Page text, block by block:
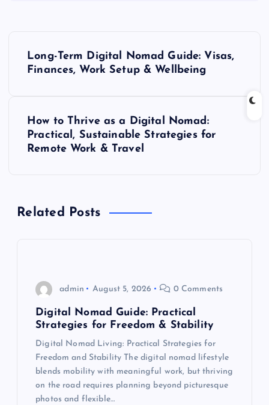
v
Long-Term Digital Nomad Guide: Visas,
Finances, Work Setup & Wellbeing
How to Thrive as a Digital Nomad:
Practical, Sustainable Strategies for
Remote Work & Travel
Related Posts
admin August 5, 2026 0 Comments
Digital Nomad Guide: Practical
Strategies for Freedom & Stability
Digital Nomad Living: Practical Strategies for
Freedom and Stability The digital nomad lifestyle
blends mobility with meaningful work, but thriving
on the road requires planning beyond picturesque
photos and flexible…